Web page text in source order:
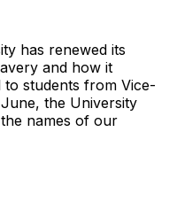
has renewed its
and how it
to students from Vice-
the University
names of our